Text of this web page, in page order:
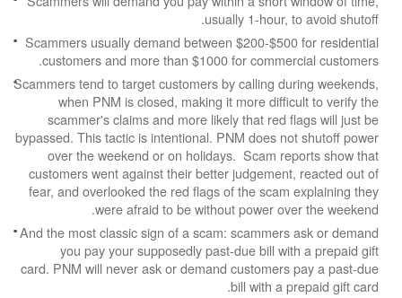
usually 1-hour,
Scammers usually demand between $200-
customers and more than $1000 for
Scammers tend to target customers by calling
when PNM is closed, making it more
scammer's claims and more likely that red
bypassed. This tactic is intentional. PNM does
over the weekend or on holidays. Scam
customers went against their better
fear, and overlooked the red flags of the scam
were afraid to be without power
And the most classic sign of a scam: scammers
you pay your supposedly past-due bill
card. PNM will never ask or demand customers
bill with a